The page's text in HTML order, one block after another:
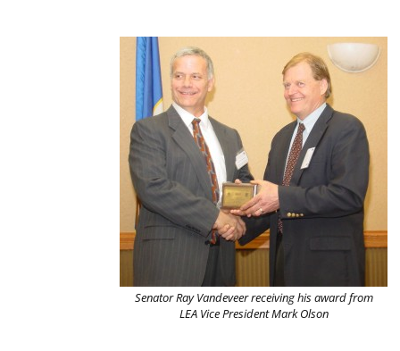
Senator Ray Vandeveer receiving his award from
LEA Vice President Mark Olson